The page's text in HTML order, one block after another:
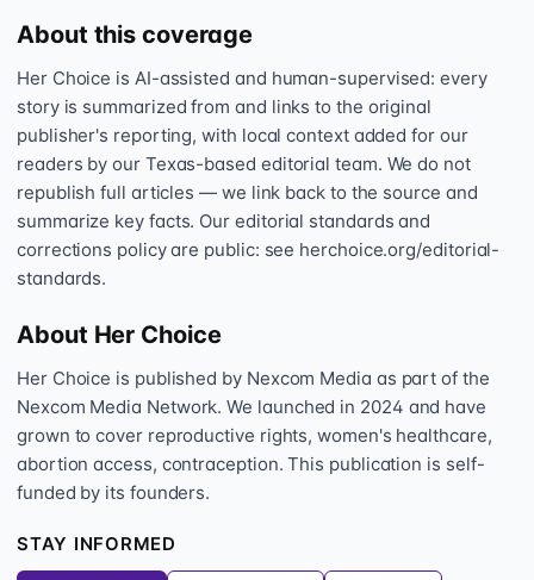
About this coverage
Her Choice is AI-assisted and human-supervised: every
story is summarized from and links to the original
publisher's reporting, with local context added for our
readers by our Texas-based editorial team. We do not
republish full articles — we link back to the source and
summarize key facts. Our editorial standards and
corrections policy are public: see herchoice.org/editorial-
standards.
About Her Choice
Her Choice is published by Nexcom Media as part of the
Nexcom Media Network. We launched in 2024 and have
grown to cover reproductive rights, women's healthcare,
abortion access, contraception. This publication is self-
funded by its founders.
STAY INFORMED